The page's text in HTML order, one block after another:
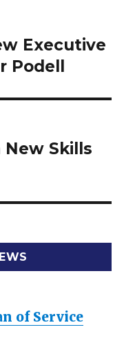
Executive
Podell
New Skills
of Service